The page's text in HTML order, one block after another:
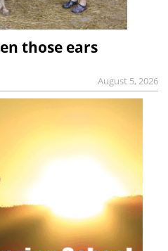
those ears
August 5, 2026